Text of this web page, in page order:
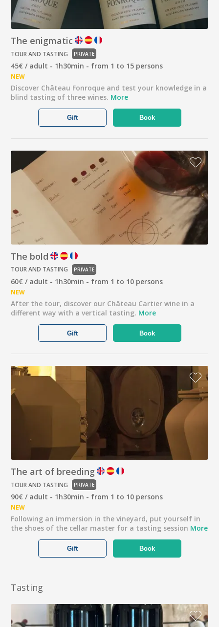
The enigmatic
TOUR AND TASTING PRIVATE
45€ / adult - 1h30min - from 1 to 15 persons
NEW
Discover Château Fonroque and test your knowledge in a
blind tasting of three wines. More
Book
Gift
The bold
TOUR AND TASTING PRIVATE
60€ / adult - 1h30min - from 1 to 10 persons
NEW
After the tour, discover our Château Cartier wine in a
different way with a vertical tasting. More
Book
Gift
The art of breeding
TOUR AND TASTING PRIVATE
90€ / adult - 1h30min - from 1 to 10 persons
NEW
Following an immersion in the vineyard, put yourself in
the shoes of the cellar master for a tasting session More
Book
Gift
Tasting